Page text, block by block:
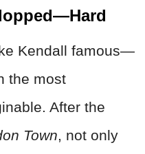
Kendall famous—
the most
After the
Town, not only